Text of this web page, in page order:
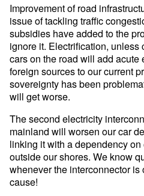
Improvement of road
issue of tackling traffic
subsidies have added to the
ignore it. Electrification,
cars on the road will add
foreign sources to our current
sovereignty has been
will get worse.
The second electricity
mainland will worsen our car
linking it with a dependency
outside our shores. We know
whenever the interconnector
cause!